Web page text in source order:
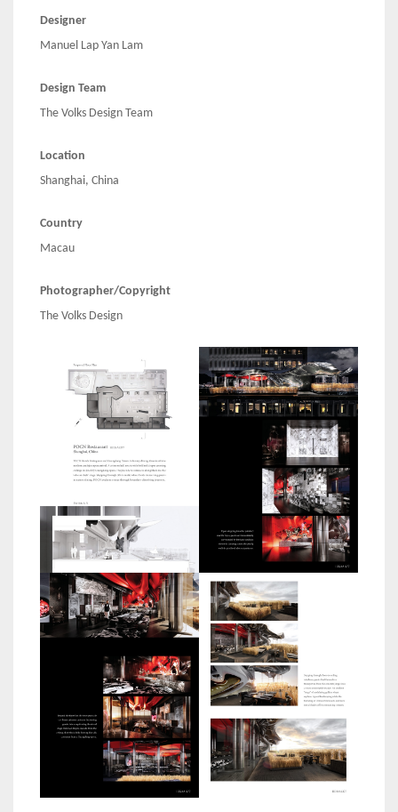
Designer
Manuel Lap Yan Lam
Design Team
The Volks Design Team
Location
Shanghai, China
Country
Macau
Photographer/Copyright
The Volks Design